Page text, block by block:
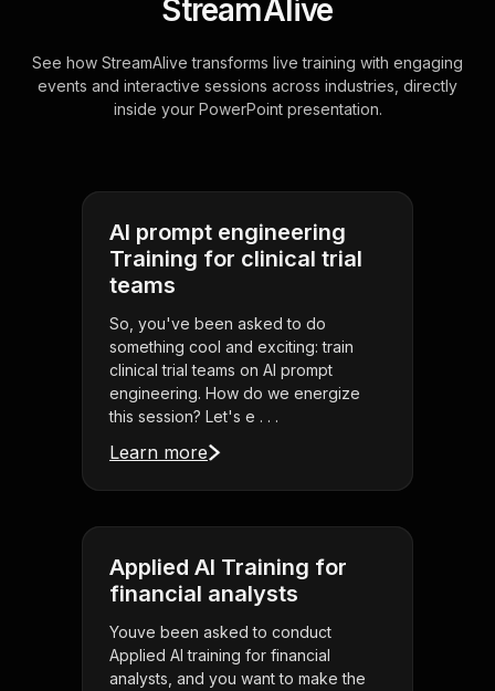
StreamAlive
See how StreamAlive transforms live training with engaging
events and interactive sessions across industries, directly
inside your PowerPoint presentation.
AI prompt engineering
Training for clinical trial
teams
So, you've been asked to do
something cool and exciting: train
clinical trial teams on AI prompt
engineering. How do we energize
this session? Let's e . . .
Learn more
Applied AI Training for
financial analysts
Youve been asked to conduct
Applied AI training for financial
analysts, and you want to make the